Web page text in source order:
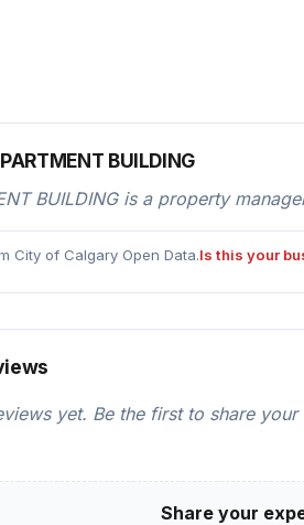
BUILDING
BUILDING is a property
City of Calgary Open Data.Is this your
yet. Be the first to share your
Share your